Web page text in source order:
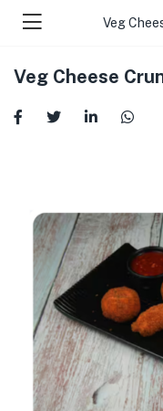
Veg
Veg Cheese